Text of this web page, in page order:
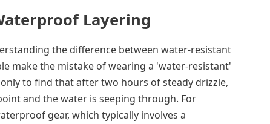
Layering
the difference between water-resistant
make the mistake of wearing a 'water-resistant'
to find that after two hours of steady drizzle,
and the water is seeping through. For
gear, which typically involves a